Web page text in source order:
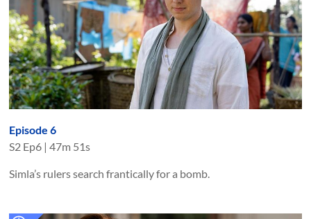
Episode 6
S2 Ep6 |47m 51s
Simla’s rulers search frantically for a bomb.